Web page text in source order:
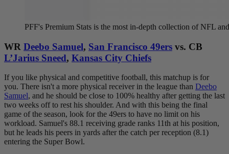
PFF's Premium Stats is the most in-depth collection of NFL
WR Deebo Samuel, San Francisco 49ers vs. CB
L’Jarius Sneed, Kansas City Chiefs
If you like physical and competitive football, this matchup is for
you. There isn't a more physical receiver in the league than Deebo
Samuel, and he should be close to 100% healthy after getting the last
two weeks off to rest his shoulder. And with this being the final
game of the season, look for the 49ers to have no limit on his
workload. Samuel's 88.1 receiving grade ranks 11th at his position,
but he leads his peers in yards after the catch per reception (8.1)
entering the Super Bowl.